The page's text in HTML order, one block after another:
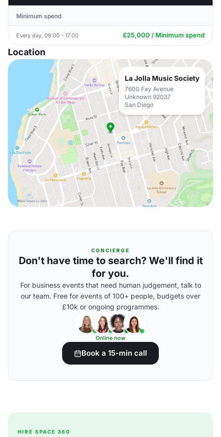
Minimum spend
Every day, 09:00 - 17:00 £25,000 / Minimum spend
Location
La Jolla Music Society
7600 Fay Avenue
Unknown 92037
San Diego
CONCIERGE
Don't have time to search? We'll find it
for you.
For business events that need human judgement, talk to
our team. Free for events of 100+ people, budgets over
£10k or ongoing programmes.
Online now
Book a 15-min call
HIRE SPACE 360